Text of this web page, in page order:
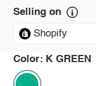
Selling on
Shopify
Color: K GREEN